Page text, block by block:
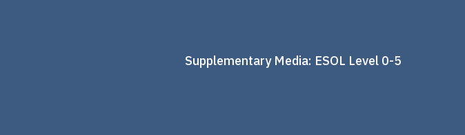
Supplementary Media: ESOL Level 0-5